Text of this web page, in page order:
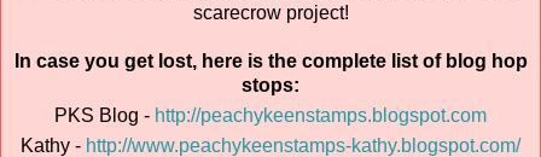
scarecrow project!
In case you get lost, here is the complete list of blog hop
stops:
PKS Blog - http://peachykeenstamps.blogspot.com
Kathy - http://www.peachykeenstamps-kathy.blogspot.com/